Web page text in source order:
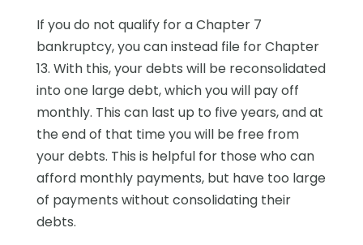
If you do not qualify for a Chapter 7
bankruptcy, you can instead file for Chapter
13. With this, your debts will be reconsolidated
into one large debt, which you will pay off
monthly. This can last up to five years, and at
the end of that time you will be free from
your debts. This is helpful for those who can
afford monthly payments, but have too large
of payments without consolidating their
debts.